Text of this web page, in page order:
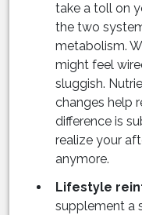
take a toll on
the two
metabolism.
might feel
sluggish.
changes help
difference is
realize your
anymore.
Lifestyle
supplement a